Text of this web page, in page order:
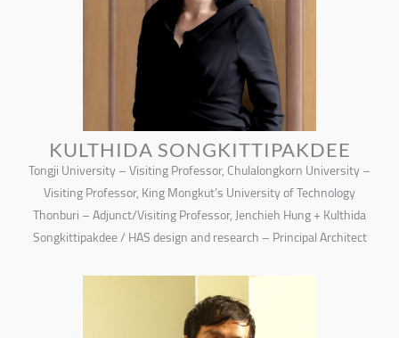
KULTHIDA SONGKITTIPAKDEE
Tongji University – Visiting Professor, Chulalongkorn University –
Visiting Professor, King Mongkut’s University of Technology
Thonburi – Adjunct/Visiting Professor, Jenchieh Hung + Kulthida
Songkittipakdee / HAS design and research – Principal Architect